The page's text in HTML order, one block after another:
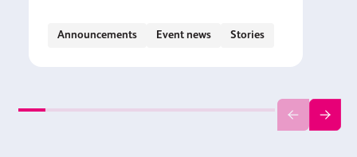
Announcements Event news Stories